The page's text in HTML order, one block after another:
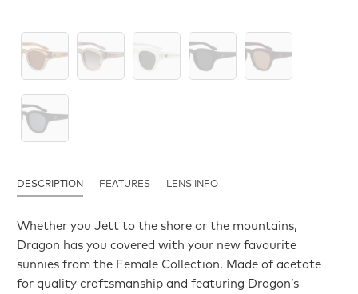
DESCRIPTION FEATURES LENS INFO
Whether you Jett to the shore or the mountains,
Dragon has you covered with your new favourite
sunnies from the Female Collection. Made of acetate
for quality craftsmanship and featuring Dragon’s